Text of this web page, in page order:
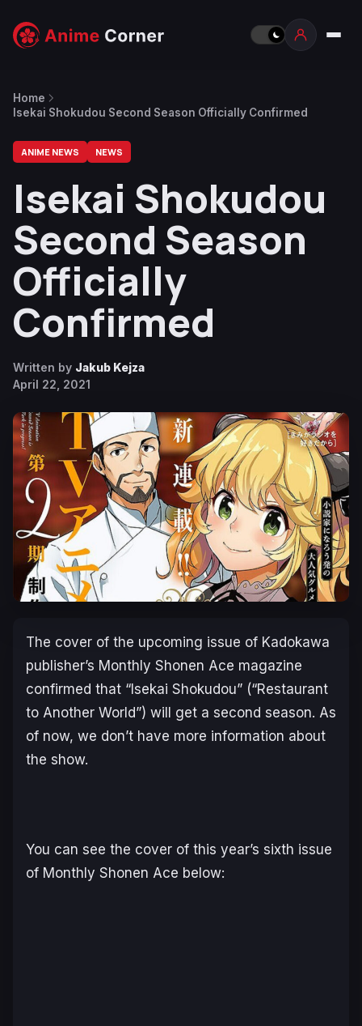
Home
Isekai Shokudou Second Season Officially Confirmed
ANIME NEWS NEWS
Isekai Shokudou
Second Season
Officially
Confirmed
Written by Jakub Kejza
April 22, 2021
The cover of the upcoming issue of Kadokawa
publisher’s Monthly Shonen Ace magazine
confirmed that “Isekai Shokudou” (“Restaurant
to Another World”) will get a second season. As
of now, we don’t have more information about
the show.
You can see the cover of this year’s sixth issue
of Monthly Shonen Ace below: